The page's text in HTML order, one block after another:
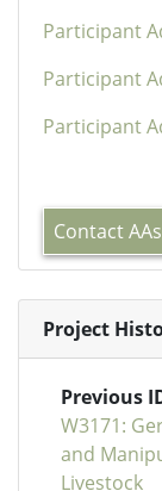
Participant
Participant
Participant
Contact
Project
Previous
W3171:
and
Livestock